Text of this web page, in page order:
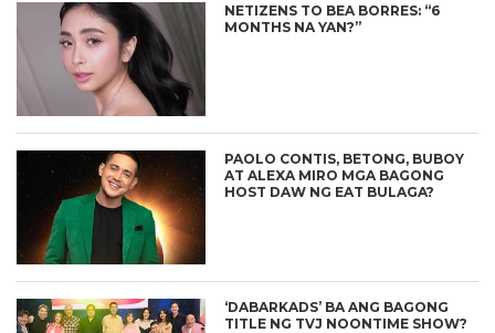
NETIZENS TO BEA BORRES: “6
MONTHS NA YAN?”
PAOLO CONTIS, BETONG, BUBOY
AT ALEXA MIRO MGA BAGONG
HOST DAW NG EAT BULAGA?
‘DABARKADS’ BA ANG BAGONG
TITLE NG TVJ NOONTIME SHOW?